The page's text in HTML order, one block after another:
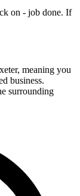
on - job done. If
meaning you
business.
surrounding